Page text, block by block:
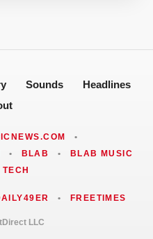
Sounds
Headlines
•
• BLAB •
BLAB MUSIC
• FREETIMES
LLC